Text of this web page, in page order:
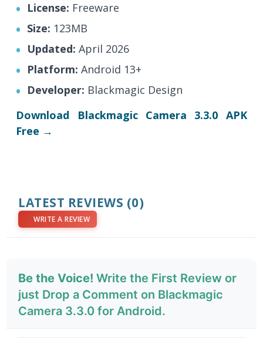
License: Freeware
Size: 123MB
Updated: April 2026
Platform: Android 13+
Developer: Blackmagic Design
Download Blackmagic Camera 3.3.0 APK
Free →
LATEST REVIEWS (0)
WRITE A REVIEW
Be the Voice! Write the First Review or
just Drop a Comment on Blackmagic
Camera 3.3.0 for Android.